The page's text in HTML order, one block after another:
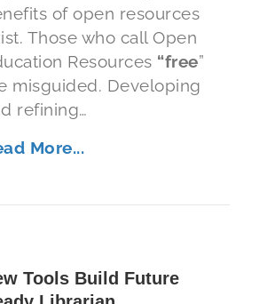
of open resources
Those who call Open
Resources “free”
misguided. Developing
refining…
More...
Tools Build Future